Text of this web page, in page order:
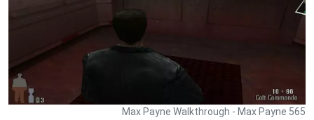
Max Payne Walkthrough - Max Payne 565